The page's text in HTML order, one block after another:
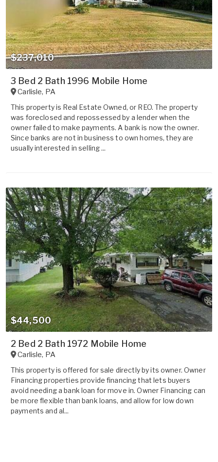
$237,010
3 Bed 2 Bath 1996 Mobile Home
Carlisle, PA
This property is Real Estate Owned, or REO. The property
was foreclosed and repossessed by a lender when the
owner failed to make payments. A bank is now the owner.
Since banks are not in business to own homes, they are
usually interested in selling ...
$44,500
2 Bed 2 Bath 1972 Mobile Home
Carlisle, PA
This property is offered for sale directly by its owner. Owner
Financing properties provide financing that lets buyers
avoid needing a bank loan for move in. Owner Financing can
be more flexible than bank loans, and allow for low down
payments and al...